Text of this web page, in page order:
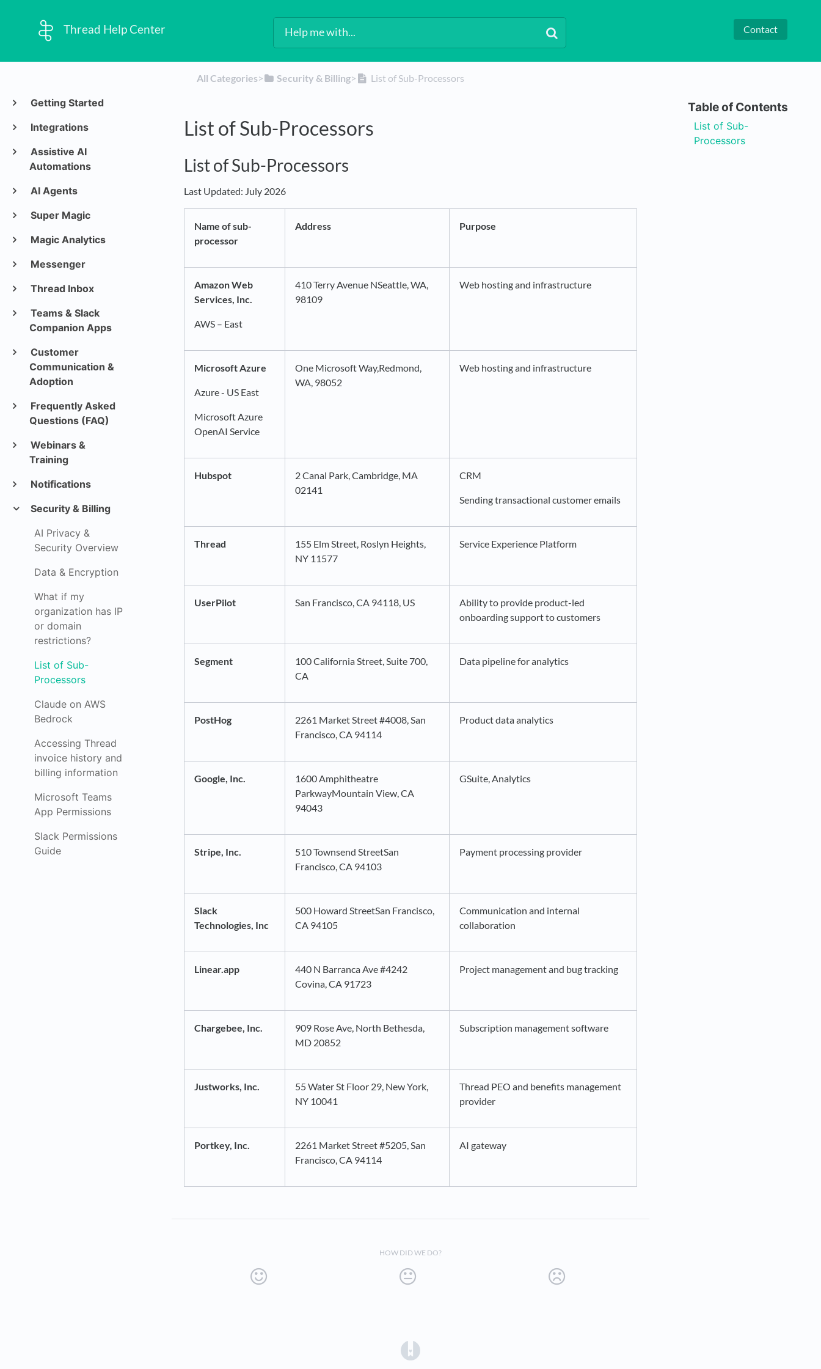
Thread Help Center Contact
Getting Started
Integrations
Assistive AI
Automations
AI Agents
Super Magic
Magic Analytics
Messenger
Thread Inbox
Teams & Slack
Companion Apps
Customer
Communication &
Adoption
Frequently Asked
Questions (FAQ)
Webinars &
Training
Notifications
Security & Billing
AI Privacy &
Security Overview
Data & Encryption
What if my
organization has IP
or domain
restrictions?
List of Sub-
Processors
Claude on AWS
Bedrock
Accessing Thread
invoice history and
billing information
Microsoft Teams
App Permissions
Slack Permissions
Guide
All Categories​>​ ​Security & Billing​>​ List of Sub-Processors
List of Sub-Processors
List of Sub-Processors
Last Updated: July 2026
Name of sub-
processor
Address Purpose
Amazon Web
Services, Inc.
AWS – East
410 Terry Avenue NSeattle, WA,
98109
Web hosting and infrastructure
Microsoft Azure
Azure - US East
Microsoft Azure
OpenAI Service
One Microsoft Way,Redmond,
WA, 98052
Web hosting and infrastructure
Hubspot
2 Canal Park, Cambridge, MA
02141
CRM
Sending transactional customer emails
Thread
155 Elm Street, Roslyn Heights,
NY 11577
Service Experience Platform
UserPilot San Francisco, CA 94118, US
Ability to provide product-led
onboarding support to customers
Segment
100 California Street, Suite 700,
CA
Data pipeline for analytics
PostHog
2261 Market Street #4008, San
Francisco, CA 94114
Product data analytics
Google, Inc.
1600 Amphitheatre
ParkwayMountain View, CA
94043
GSuite, Analytics
Stripe, Inc.
510 Townsend StreetSan
Francisco, CA 94103
Payment processing provider
Slack
Technologies, Inc
500 Howard StreetSan Francisco,
CA 94105
Communication and internal
collaboration
Linear.app
440 N Barranca Ave #4242
Covina, CA 91723
Project management and bug tracking
Chargebee, Inc.
909 Rose Ave, North Bethesda,
MD 20852
Subscription management software
Justworks, Inc.
55 Water St Floor 29, New York,
NY 10041
Thread PEO and benefits management
provider
Portkey, Inc.
2261 Market Street #5205, San
Francisco, CA 94114
AI gateway
HOW DID WE DO?
List of Sub-
Processors